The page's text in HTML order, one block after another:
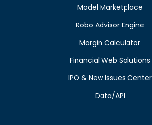
Model Marketplace
Robo Advisor Engine
Margin Calculator
Financial Web Solutions
IPO & New Issues Center
Data/API